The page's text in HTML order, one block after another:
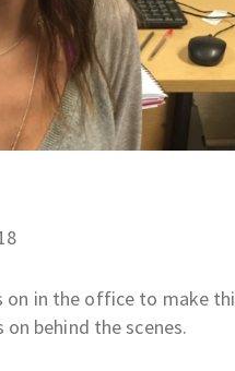
on in the office to make
behind the scenes.